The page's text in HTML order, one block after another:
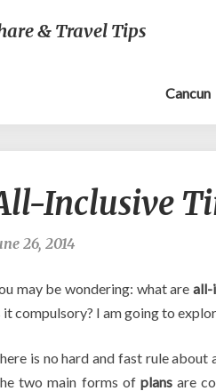
& Travel Tips
Cancun
Inclusive
26, 2014
may be wondering: what areall-
it compulsory? I am going to
is no hard and fast rule about
two main forms of plansare